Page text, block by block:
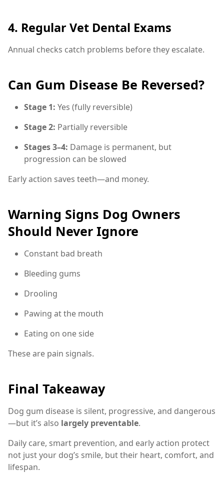
4. Regular Vet Dental Exams
Annual checks catch problems before they escalate.
Can Gum Disease Be Reversed?
Stage 1: Yes (fully reversible)
Stage 2: Partially reversible
Stages 3–4: Damage is permanent, but
progression can be slowed
Early action saves teeth—and money.
Warning Signs Dog Owners
Should Never Ignore
Constant bad breath
Bleeding gums
Drooling
Pawing at the mouth
Eating on one side
These are pain signals.
Final Takeaway
Dog gum disease is silent, progressive, and dangerous
—but it’s also largely preventable.
Daily care, smart prevention, and early action protect
not just your dog’s smile, but their heart, comfort, and
lifespan.